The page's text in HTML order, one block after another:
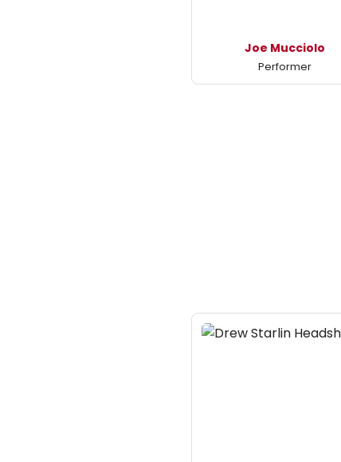
Joe Mucciolo
Performer